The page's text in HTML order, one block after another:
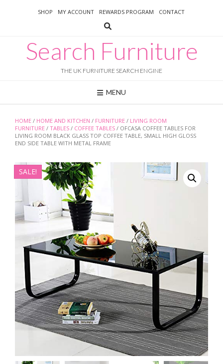
SHOP MY ACCOUNT REWARDS PROGRAM CONTACT
Search Furniture
THE UK FURNITURE SEARCH ENGINE
MENU
HOME / HOME AND KITCHEN / FURNITURE / LIVING ROOM
FURNITURE / TABLES / COFFEE TABLES / OFCASA COFFEE TABLES FOR
LIVING ROOM BLACK GLASS TOP COFFEE TABLE, SMALL HIGH GLOSS
END SIDE TABLE WITH METAL FRAME
SALE!